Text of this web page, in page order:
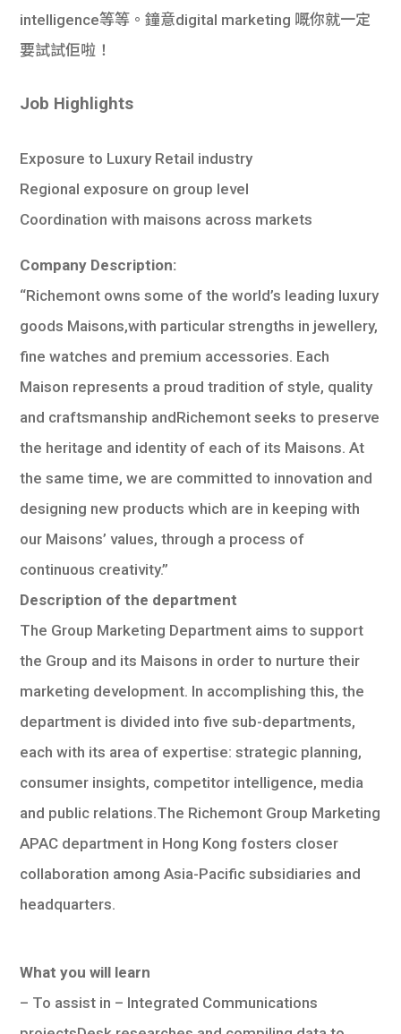
intelligence等等。鐘意digital marketing 嘅你就一定
要試試佢啦！
Job Highlights
Exposure to Luxury Retail industry
Regional exposure on group level
Coordination with maisons across markets
Company Description:
“Richemont owns some of the world’s leading luxury
goods Maisons,with particular strengths in jewellery,
fine watches and premium accessories. Each
Maison represents a proud tradition of style, quality
and craftsmanship andRichemont seeks to preserve
the heritage and identity of each of its Maisons. At
the same time, we are committed to innovation and
designing new products which are in keeping with
our Maisons’ values, through a process of
continuous creativity.”
Description of the department
The Group Marketing Department aims to support
the Group and its Maisons in order to nurture their
marketing development. In accomplishing this, the
department is divided into five sub-departments,
each with its area of expertise: strategic planning,
consumer insights, competitor intelligence, media
and public relations.The Richemont Group Marketing
APAC department in Hong Kong fosters closer
collaboration among Asia-Pacific subsidiaries and
headquarters.
What you will learn
– To assist in – Integrated Communications